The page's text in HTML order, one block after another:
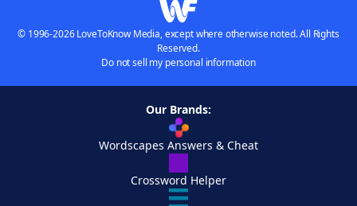
© 1996-2026 LoveToKnow Media, except where otherwise noted. All Rights
Reserved.
Do not sell my personal information
Our Brands:
Wordscapes Answers & Cheat
Crossword Helper